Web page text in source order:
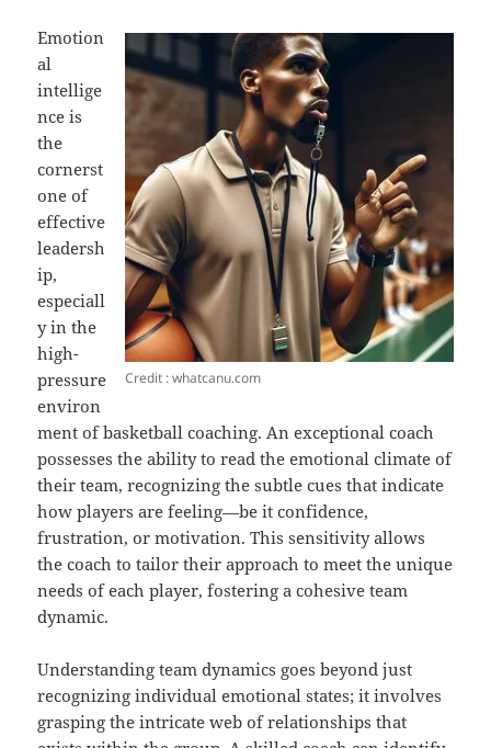
Credit : whatcanu.com
Emotion
al
intellige
nce is
the
cornerst
one of
effective
leadersh
ip,
especiall
y in the
high-
pressure
environ
ment of basketball coaching. An exceptional coach
possesses the ability to read the emotional climate of
their team, recognizing the subtle cues that indicate
how players are feeling—be it confidence,
frustration, or motivation. This sensitivity allows
the coach to tailor their approach to meet the unique
needs of each player, fostering a cohesive team
dynamic.
Understanding team dynamics goes beyond just
recognizing individual emotional states; it involves
grasping the intricate web of relationships that